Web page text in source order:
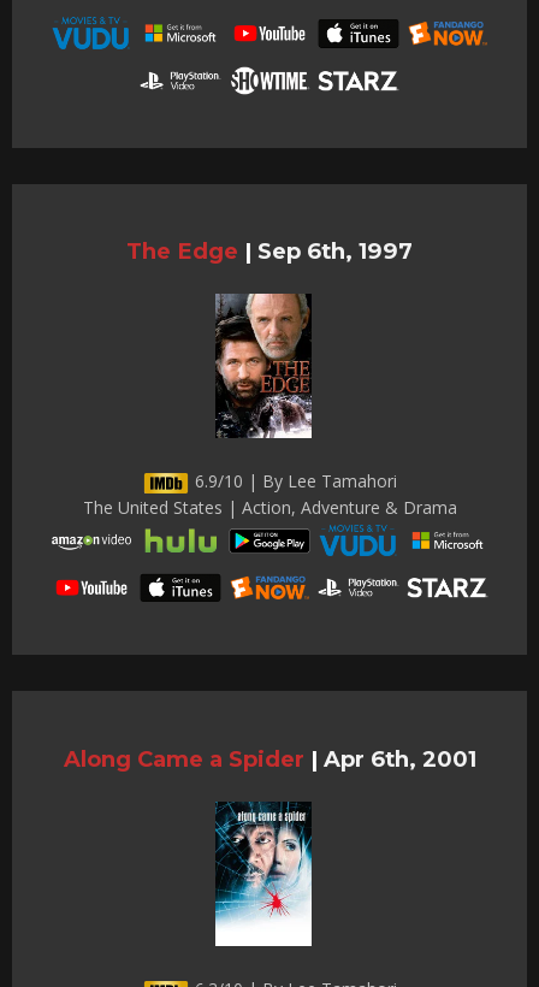
The Edge | Sep 6th, 1997
6.9/10 | By Lee Tamahori
The United States | Action, Adventure & Drama
Along Came a Spider | Apr 6th, 2001